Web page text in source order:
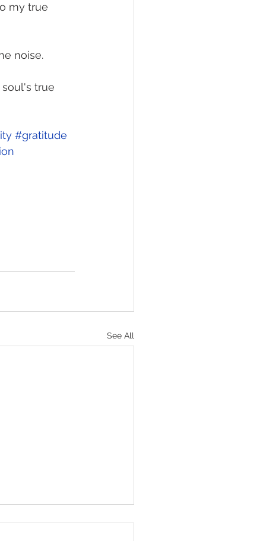
my true
noise.
true
#gratitude
See All